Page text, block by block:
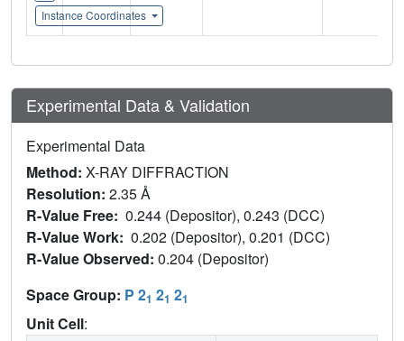
Instance Coordinates
Experimental Data & Validation
Experimental Data
Method: X-RAY DIFFRACTION
Resolution: 2.35 Å
R-Value Free: 0.244 (Depositor), 0.243 (DCC)
R-Value Work: 0.202 (Depositor), 0.201 (DCC)
R-Value Observed: 0.204 (Depositor)
Space Group: P 21 21 21
Unit Cell: